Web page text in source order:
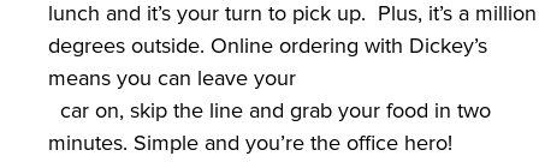
lunch and it’s your turn to pick up.  Plus, it’s a million
degrees outside. Online ordering with Dickey’s
means you can leave your